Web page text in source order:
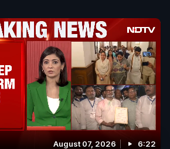
August 07, 2026 6:22